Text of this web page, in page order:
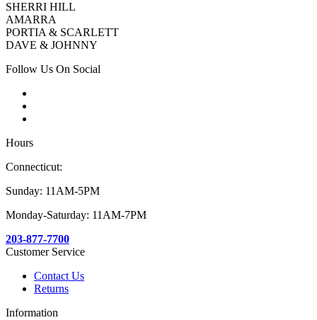
SHERRI HILL
AMARRA
PORTIA & SCARLETT
DAVE & JOHNNY
Follow Us On Social
Hours
Connecticut:
Sunday: 11AM-5PM
Monday-Saturday: 11AM-7PM
203-877-7700
Customer Service
Contact Us
Returns
Information